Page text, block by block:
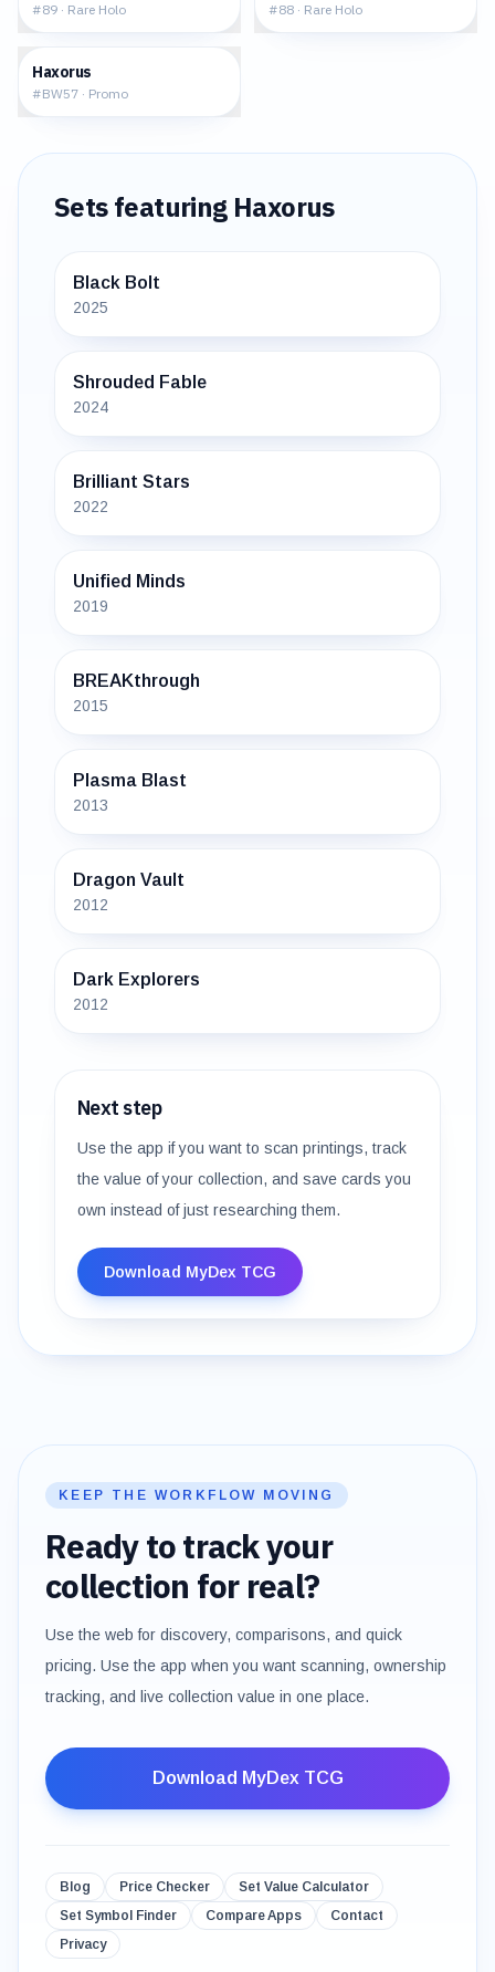
#89 · Rare Holo #88 · Rare Holo
Haxorus
#BW57 · Promo
Sets featuring Haxorus
Black Bolt
2025
Shrouded Fable
2024
Brilliant Stars
2022
Unified Minds
2019
BREAKthrough
2015
Plasma Blast
2013
Dragon Vault
2012
Dark Explorers
2012
Next step
Use the app if you want to scan printings, track
the value of your collection, and save cards you
own instead of just researching them.
Download MyDex TCG
KEEP THE WORKFLOW MOVING
Ready to track your
collection for real?
Use the web for discovery, comparisons, and quick
pricing. Use the app when you want scanning, ownership
tracking, and live collection value in one place.
Download MyDex TCG
Blog Price Checker
Set Value Calculator
Set Symbol Finder
Compare Apps
Contact
Privacy